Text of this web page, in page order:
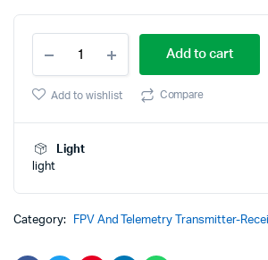
DK32S
Enterprise
Remote
quantity
Add to cart
Add to wishlist Compare
Light
light
Category: FPV And Telemetry Transmitter-